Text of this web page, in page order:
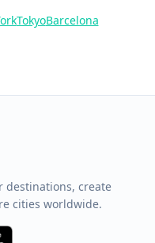
TokyoBarcelona
destinations, create
cities worldwide.